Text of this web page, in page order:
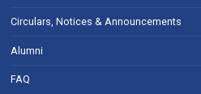
Circulars, Notices & Announcements
Alumni
FAQ